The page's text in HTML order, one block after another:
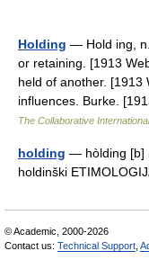
Holding — Hold ing,
or retaining. [1913
held of another. [1913
influences. Burke.
The Collaborative
holding — hòlding [b]
holdinški
© Academic, 2000-2026
Contact us: Technical Support